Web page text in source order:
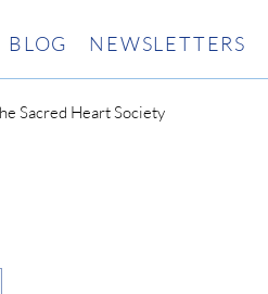
BLOG NEWSLETTERS
Sacred Heart Society